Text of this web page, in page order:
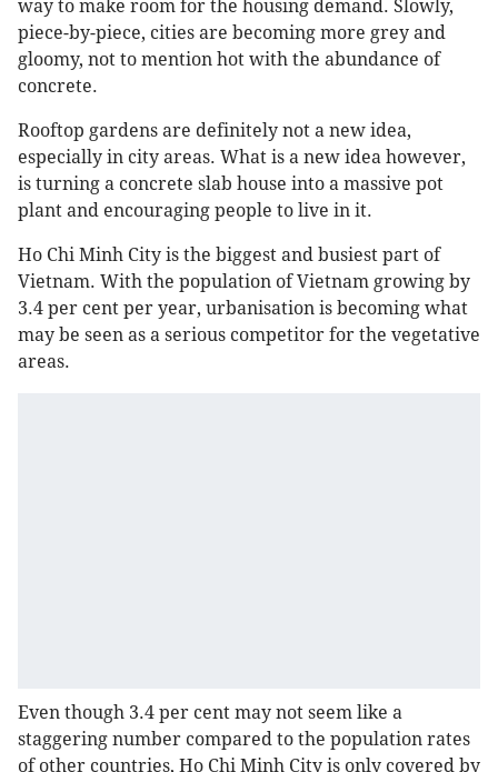
way to make room for the housing demand. Slowly,
piece-by-piece, cities are becoming more grey and
gloomy, not to mention hot with the abundance of
concrete.
Rooftop gardens are definitely not a new idea,
especially in city areas. What is a new idea however,
is turning a concrete slab house into a massive pot
plant and encouraging people to live in it.
Ho Chi Minh City is the biggest and busiest part of
Vietnam. With the population of Vietnam growing by
3.4 per cent per year, urbanisation is becoming what
may be seen as a serious competitor for the vegetative
areas.
Even though 3.4 per cent may not seem like a
staggering number compared to the population rates
of other countries, Ho Chi Minh City is only covered by